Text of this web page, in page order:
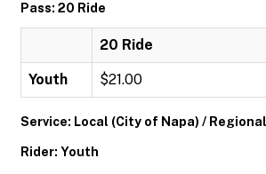
Pass: 20 Ride
20 Ride
Youth $21.00
Service: Local (City of Napa) / Regional
Rider: Youth